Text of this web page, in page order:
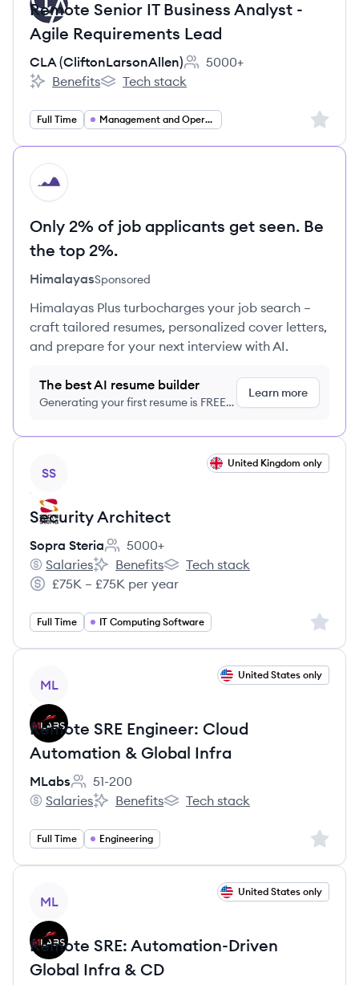
Remote Senior IT Business Analyst -
Agile Requirements Lead
CLA (CliftonLarsonAllen)
Employee count:
5000+
CLA (CliftonLarsonAllen)'s
Benefits
CLA (CliftonLarsonAllen)'s
Tech stack
Full Time Management and Operations Sign
HI
Only 2% of job applicants get seen. Be
the top 2%.
HimalayasSponsored
Himalayas Plus turbocharges your job search –
craft tailored resumes, personalized cover letters,
and prepare for your next interview with AI.
The best AI resume builder
Generating your first resume is FREE,
Learn more
SS
United Kingdom only
Security Architect
Sopra Steria
Employee count:
5000+
Sopra Steria's
Salaries
Sopra Steria's
Benefits
Sopra Steria's
Tech stack
Salary:
£75K – £75K per year
Full Time IT Computing Software Sign
ML
United States only
Remote SRE Engineer: Cloud
Automation & Global Infra
MLabs
Employee count:
51-200
MLabs's
Salaries
MLabs's
Benefits
MLabs's
Tech stack
Full Time Engineering Sign
ML
United States only
Remote SRE: Automation-Driven
Global Infra & CD